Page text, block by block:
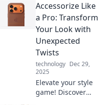
with unique
accessories that
transform the
mundane into the
extraordinary!
Explore now!
Accessorize Like
a Pro: Transform
Your Look with
Unexpected
Twists
technology Dec 29,
2025
Elevate your style
game! Discover